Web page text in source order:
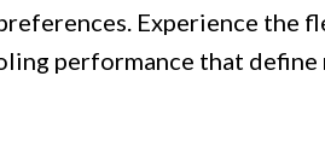
Experience the
performance that